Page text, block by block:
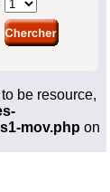
be resource,
mov.php on